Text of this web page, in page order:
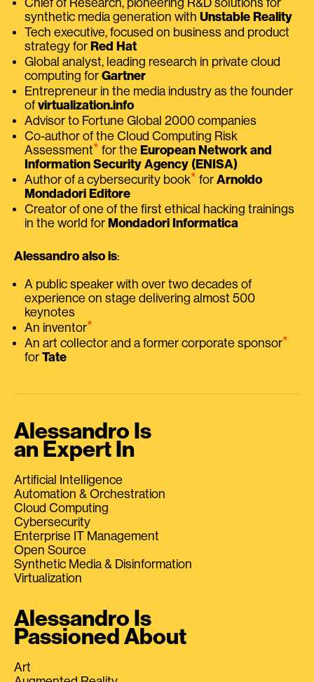
synthetic media generation with Unstable Reality
Tech executive, focused on business and product
strategy for Red Hat
Global analyst, leading research in private cloud
computing for Gartner
Entrepreneur in the media industry as the founder
of virtualization.info
Advisor to Fortune Global 2000 companies
Co-author of the Cloud Computing Risk
Assessment⭑ for the European Network and
Information Security Agency (ENISA)
Author of a cybersecurity book⭑ for Arnoldo
Mondadori Editore
Creator of one of the first ethical hacking trainings
in the world for Mondadori Informatica
Alessandro also is:
A public speaker with over two decades of
experience on stage delivering almost 500
keynotes
An inventor⭑
An art collector and a former corporate sponsor⭑
for Tate
Alessandro Is
an Expert In
Artificial Intelligence
Automation & Orchestration
Cloud Computing
Cybersecurity
Enterprise IT Management
Open Source
Synthetic Media & Disinformation
Virtualization
Alessandro Is
Passioned About
Art